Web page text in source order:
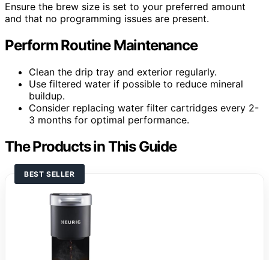
Ensure the brew size is set to your preferred amount
and that no programming issues are present.
Perform Routine Maintenance
Clean the drip tray and exterior regularly.
Use filtered water if possible to reduce mineral
buildup.
Consider replacing water filter cartridges every 2-
3 months for optimal performance.
The Products in This Guide
BEST SELLER